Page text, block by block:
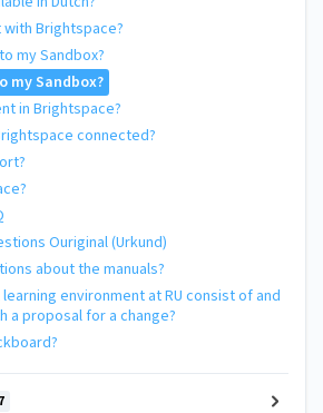
Brightspace?
my Sandbox?
my Sandbox?
in Brightspace?
connected?
Ouriginal (Urkund)
about the manuals?
environment at RU consist of and
a proposal for a change?